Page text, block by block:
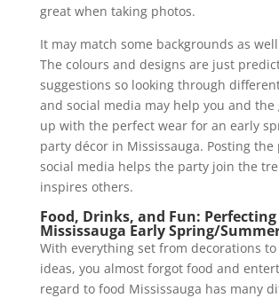
great when taking photos.
It may match some backgrounds as
The colours and designs are just
suggestions so looking through
and social media may help you and the
up with the perfect wear for an early
party décor in Mississauga. Posting the
social media helps the party join the
inspires others.
Food, Drinks, and Fun:
Mississauga Early Spring/
With everything set from decorations
ideas, you almost forgot food and
regard to food Mississauga has many